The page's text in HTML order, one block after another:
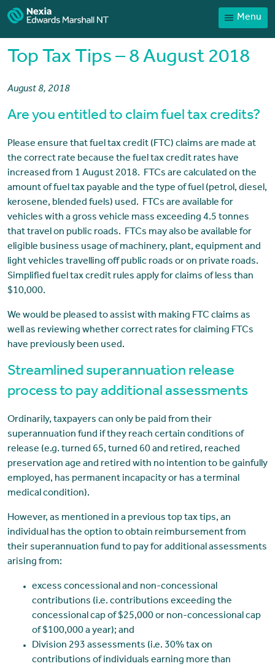
Menu
Home
Sector expertise
News
Client Portal
Contact
Top Tax Tips – 8 August 2018
August 8, 2018
Are you entitled to claim fuel tax credits?
Please ensure that fuel tax credit (FTC) claims are made at
the correct rate because the fuel tax credit rates have
increased from 1 August 2018. FTCs are calculated on the
amount of fuel tax payable and the type of fuel (petrol, diesel,
kerosene, blended fuels) used. FTCs are available for
vehicles with a gross vehicle mass exceeding 4.5 tonnes
that travel on public roads. FTCs may also be available for
eligible business usage of machinery, plant, equipment and
light vehicles travelling off public roads or on private roads.
Simplified fuel tax credit rules apply for claims of less than
$10,000.
We would be pleased to assist with making FTC claims as
well as reviewing whether correct rates for claiming FTCs
have previously been used.
Streamlined superannuation release
process to pay additional assessments
Ordinarily, taxpayers can only be paid from their
superannuation fund if they reach certain conditions of
release (e.g. turned 65, turned 60 and retired, reached
preservation age and retired with no intention to be gainfully
employed, has permanent incapacity or has a terminal
medical condition).
However, as mentioned in a previous top tax tips, an
individual has the option to obtain reimbursement from
their superannuation fund to pay for additional assessments
arising from:
excess concessional and non-concessional
contributions (i.e. contributions exceeding the
concessional cap of $25,000 or non-concessional cap
of $100,000 a year); and
Division 293 assessments (i.e. 30% tax on
contributions of individuals earning more than